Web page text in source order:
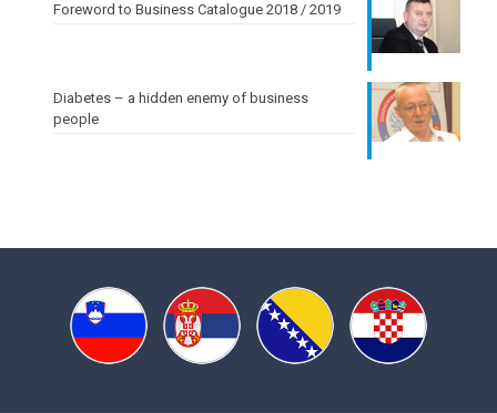
Foreword to Business Catalogue 2018 / 2019
Diabetes – a hidden enemy of business
people